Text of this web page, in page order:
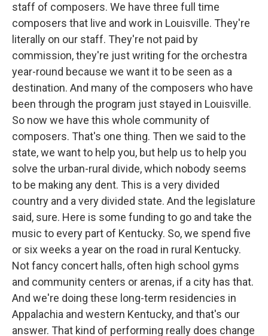
staff of composers. We have three full time
composers that live and work in Louisville. They're
literally on our staff. They're not paid by
commission, they're just writing for the orchestra
year-round because we want it to be seen as a
destination. And many of the composers who have
been through the program just stayed in Louisville.
So now we have this whole community of
composers. That's one thing. Then we said to the
state, we want to help you, but help us to help you
solve the urban-rural divide, which nobody seems
to be making any dent. This is a very divided
country and a very divided state. And the legislature
said, sure. Here is some funding to go and take the
music to every part of Kentucky. So, we spend five
or six weeks a year on the road in rural Kentucky.
Not fancy concert halls, often high school gyms
and community centers or arenas, if a city has that.
And we're doing these long-term residencies in
Appalachia and western Kentucky, and that's our
answer. That kind of performing really does change